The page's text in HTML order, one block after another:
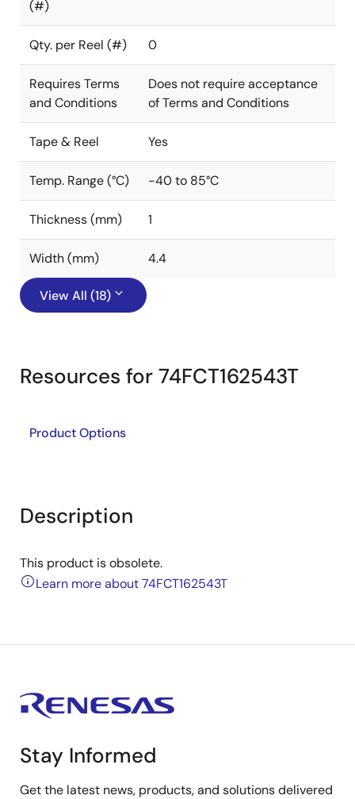
(#)
Qty. per Reel (#) 0
Requires Terms
and Conditions
Does not require acceptance
of Terms and Conditions
Tape & Reel Yes
Temp. Range (°C) -40 to 85°C
Thickness (mm) 1
Width (mm) 4.4
View All (18)
Resources for 74FCT162543T
Product Options
Description
This product is obsolete.
Learn more about 74FCT162543T
Stay Informed
Get the latest news, products, and solutions delivered